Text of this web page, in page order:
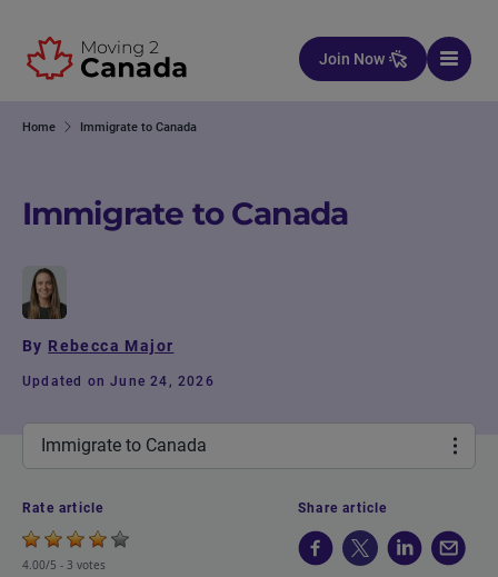
Join Now
Home Immigrate to Canada
Immigrate to Canada
By Rebecca Major
Updated on June 24, 2026
Immigrate to Canada
Rate article
4.00/5 - 3 votes
Share article